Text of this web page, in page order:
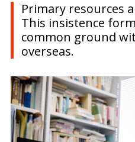
Primary resources
This insistence
common ground
overseas.